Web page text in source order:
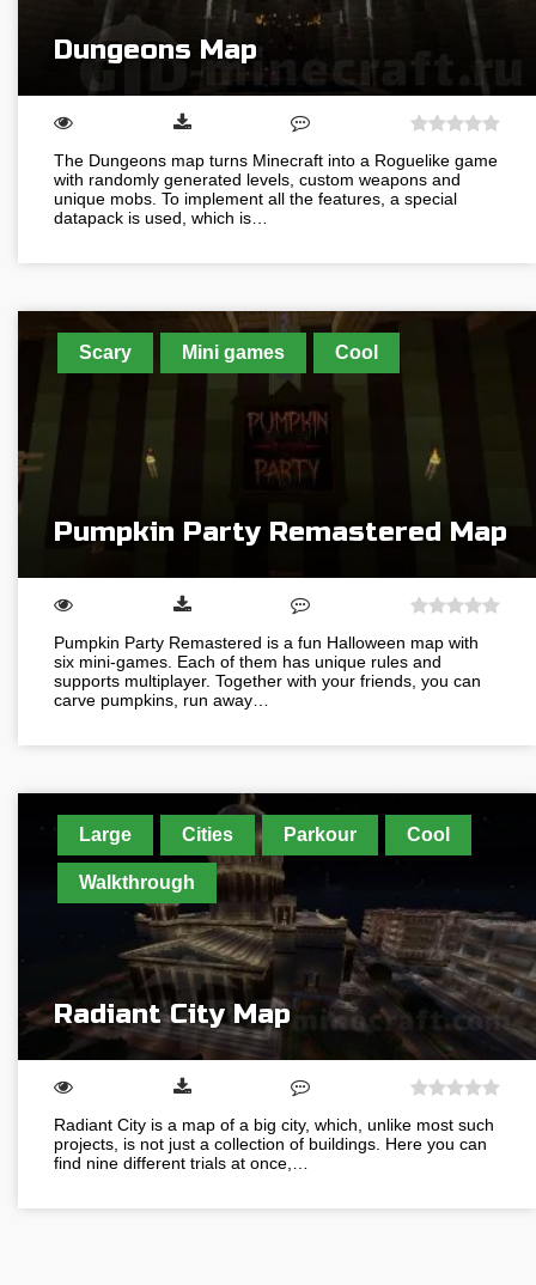
Dungeons Map
The Dungeons map turns Minecraft into a Roguelike game
with randomly generated levels, custom weapons and
unique mobs. To implement all the features, a special
datapack is used, which is…
Scary Mini games Cool
Pumpkin Party Remastered Map
Pumpkin Party Remastered is a fun Halloween map with
six mini-games. Each of them has unique rules and
supports multiplayer. Together with your friends, you can
carve pumpkins, run away…
Large Cities Parkour Cool
Walkthrough
Radiant City Map
Radiant City is a map of a big city, which, unlike most such
projects, is not just a collection of buildings. Here you can
find nine different trials at once,…